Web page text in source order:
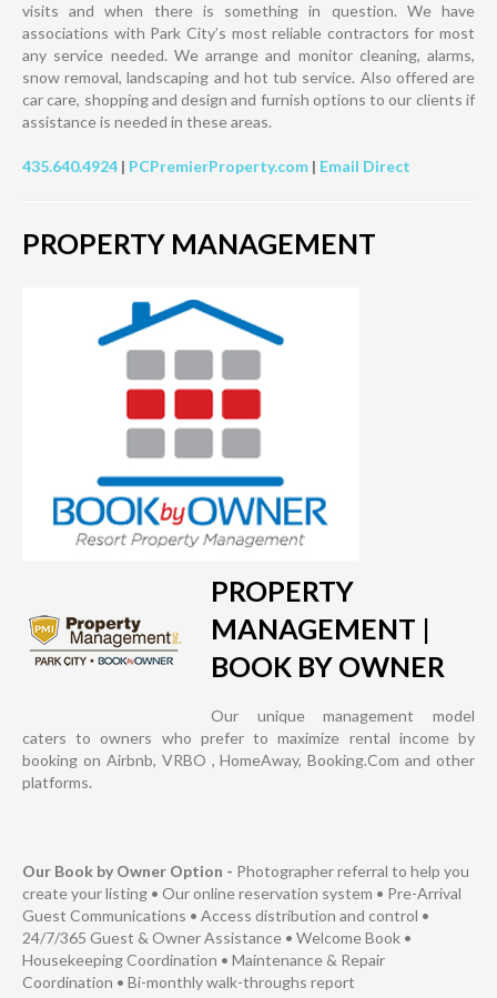
visits and when there is something in question. We have
associations with Park City’s most reliable contractors for most
any service needed. We arrange and monitor cleaning, alarms,
snow removal, landscaping and hot tub service. Also offered are
car care, shopping and design and furnish options to our clients if
assistance is needed in these areas.
435.640.4924 | PCPremierProperty.com | Email Direct
PROPERTY MANAGEMENT
PROPERTY
MANAGEMENT |
BOOK BY OWNER
Our unique management model
caters to owners who prefer to maximize rental income by
booking on Airbnb, VRBO , HomeAway, Booking.Com and other
platforms.
Our Book by Owner Option - Photographer referral to help you
create your listing • Our online reservation system • Pre-Arrival
Guest Communications • Access distribution and control •
24/7/365 Guest & Owner Assistance • Welcome Book •
Housekeeping Coordination • Maintenance & Repair
Coordination • Bi-monthly walk-throughs report